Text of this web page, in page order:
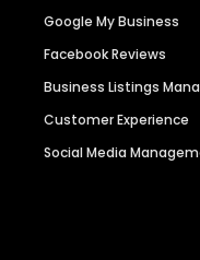
Google My Business
Facebook Reviews
Business Listings
Customer Experience
Social Media